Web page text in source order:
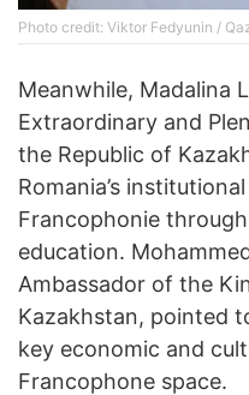
Photo credit: Viktor Fedyunin /
Meanwhile, Madalina
Extraordinary and
the Republic of
Romania’s
Francophonie
education.
Ambassador of the
Kazakhstan, pointed
key economic and
Francophone space.